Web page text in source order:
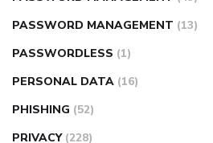
PASSWORD MANAGEMENT (13)
PASSWORDLESS (1)
PERSONAL DATA (16)
PHISHING (52)
PRIVACY (228)